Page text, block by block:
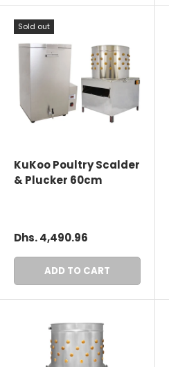
Sold out
KuKoo Poultry Scalder
& Plucker 60cm
Dhs. 4,490.96
ADD TO CART